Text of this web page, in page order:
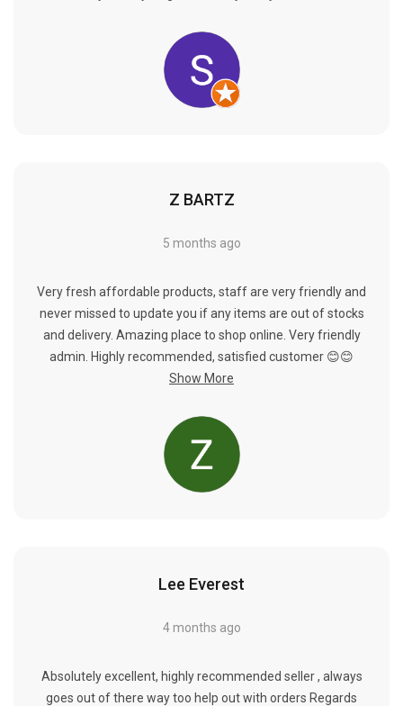
Z BARTZ
5 months ago
Very fresh affordable products, staff are very friendly and
never missed to update you if any items are out of stocks
and delivery. Amazing place to shop online. Very friendly
admin. Highly recommended, satisfied customer 😊😊
Show More
Lee Everest
4 months ago
Absolutely excellent, highly recommended seller , always
goes out of there way too help out with orders Regards